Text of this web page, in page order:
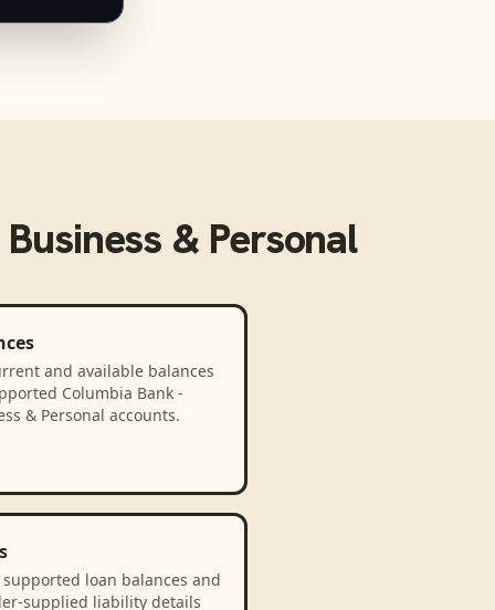
& Personal
and available balances
Columbia Bank -
& Personal accounts.
supported loan balances and
supplied liability details